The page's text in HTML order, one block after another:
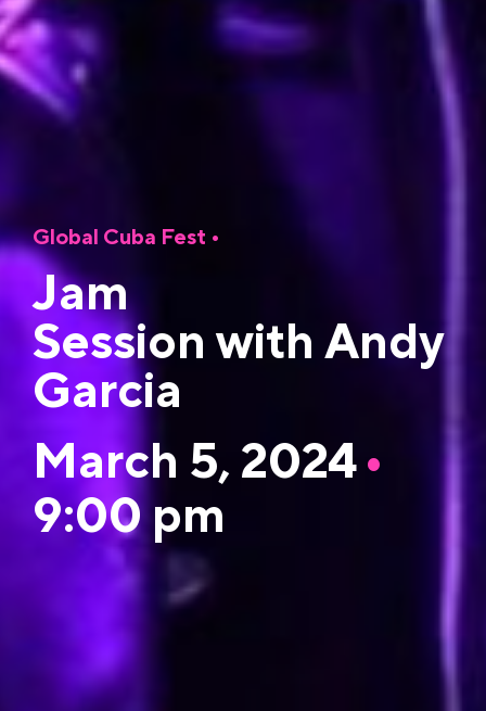
Global Cuba Fest •
Jam
Session with Andy
Garcia
March 5, 2024•
9:00 pm